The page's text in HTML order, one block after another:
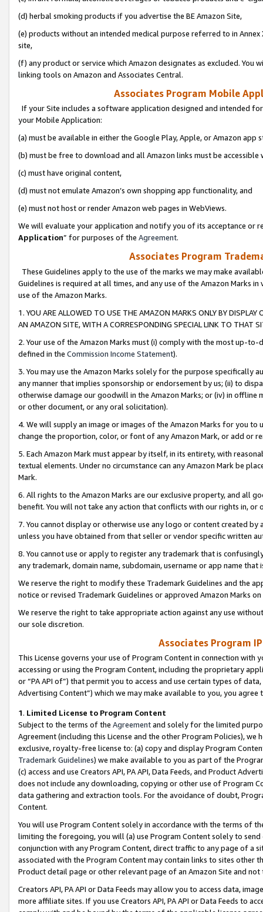
(d) herbal smoking products if you advertise the BE Amazon Site,
(e) products without an intended medical purpose referred to in
site,
(f) any product or service which Amazon designates as excluded. You
linking tools on Amazon and Associates Central.
Associates Program Mobile
If your Site includes a software application designed and intended
your Mobile Application:
(a) must be available in either the Google Play, Apple, or Amazon app
(b) must be free to download and all Amazon links must be
(c) must have original content,
(d) must not emulate Amazon’s own shopping app functionality, and
(e) must not host or render Amazon web pages in WebViews.
We will evaluate your application and notify you of its acceptance or
Application” for purposes of the Agreement.
Associates Program
These Guidelines apply to the use of the marks we may make
Guidelines is required at all times, and any use of the Amazon Marks
use of the Amazon Marks.
1. YOU ARE ALLOWED TO USE THE AMAZON MARKS ONLY BY
AN AMAZON SITE, WITH A CORRESPONDING SPECIAL LINK TO THAT
2. Your use of the Amazon Marks must (i) comply with the most up-
defined in the Commission Income Statement).
3. You may use the Amazon Marks solely for the purpose specifically
any manner that implies sponsorship or endorsement by us; (ii) to
otherwise damage our goodwill in the Amazon Marks; or (iv) in offline
or other document, or any oral solicitation).
4. We will supply an image or images of the Amazon Marks for you to
change the proportion, color, or font of any Amazon Mark, or add or
5. Each Amazon Mark must appear by itself, in its entirety, with
textual elements. Under no circumstance can any Amazon Mark be
Mark.
6. All rights to the Amazon Marks are our exclusive property, and all
benefit. You will not take any action that conflicts with our rights in, or
7. You cannot display or otherwise use any logo or content created
unless you have obtained from that seller or vendor specific written
8. You cannot use or apply to register any trademark that is
any trademark, domain name, subdomain, username or app name
We reserve the right to modify these Trademark Guidelines and the
notice or revised Trademark Guidelines or approved Amazon Marks
We reserve the right to take appropriate action against any use
our sole discretion.
Associates Program
This License governs your use of Program Content in connection
accessing or using the Program Content, including the proprietary
or “PA API of”) that permit you to access and use certain types of
Advertising Content”) which we may make available to you, you agree
1. Limited License to Program Content
Subject to the terms of the Agreementand solely for the limited
Agreement (including this License and the other Program Policies),
exclusive, royalty-free license to: (a) copy and display Program
Trademark Guidelines) we make available to you as part of the
(c) access and use Creators API, PA API, Data Feeds, and Product
does not include any downloading, copying or other use of Program
data gathering and extraction tools. For the avoidance of doubt,
Content.
You will use Program Content solely in accordance with the terms of
limiting the foregoing, you will (a) use Program Content solely to
conjunction with any Program Content, direct traffic to any page of a
associated with the Program Content may contain links to sites other
Product detail page or other relevant page of an Amazon Site and not
Creators API, PA API or Data Feeds may allow you to access data,
more affiliate sites. If you use Creators API, PA API or Data Feeds to